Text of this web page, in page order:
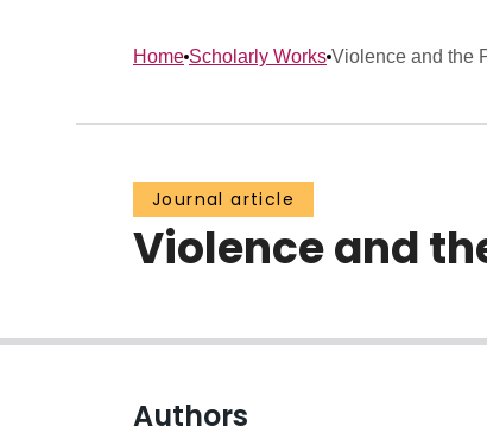
Home Scholarly Works Violence and the
Journal article
Violence and
Authors